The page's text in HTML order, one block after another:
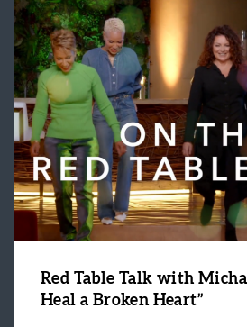
Red Table Talk with
Heal a Broken Heart”